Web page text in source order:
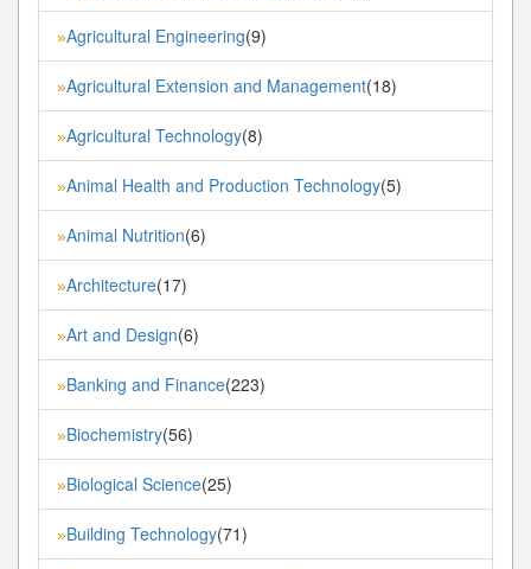
»Agricultural Engineering(9)
»Agricultural Extension and Management(18)
»Agricultural Technology(8)
»Animal Health and Production Technology(5)
»Animal Nutrition(6)
»Architecture(17)
»Art and Design(6)
»Banking and Finance(223)
»Biochemistry(56)
»Biological Science(25)
»Building Technology(71)